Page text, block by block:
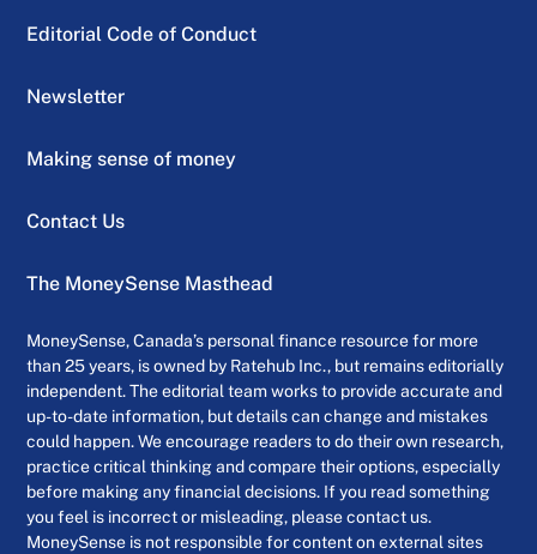
Editorial Code of Conduct
Newsletter
Making sense of money
Contact Us
The MoneySense Masthead
MoneySense, Canada’s personal finance resource for more
than 25 years, is owned by Ratehub Inc., but remains editorially
independent. The editorial team works to provide accurate and
up-to-date information, but details can change and mistakes
could happen. We encourage readers to do their own research,
practice critical thinking and compare their options, especially
before making any financial decisions. If you read something
you feel is incorrect or misleading, please contact us.
MoneySense is not responsible for content on external sites